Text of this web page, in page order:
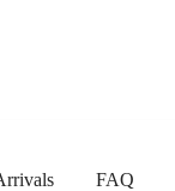
FAQ